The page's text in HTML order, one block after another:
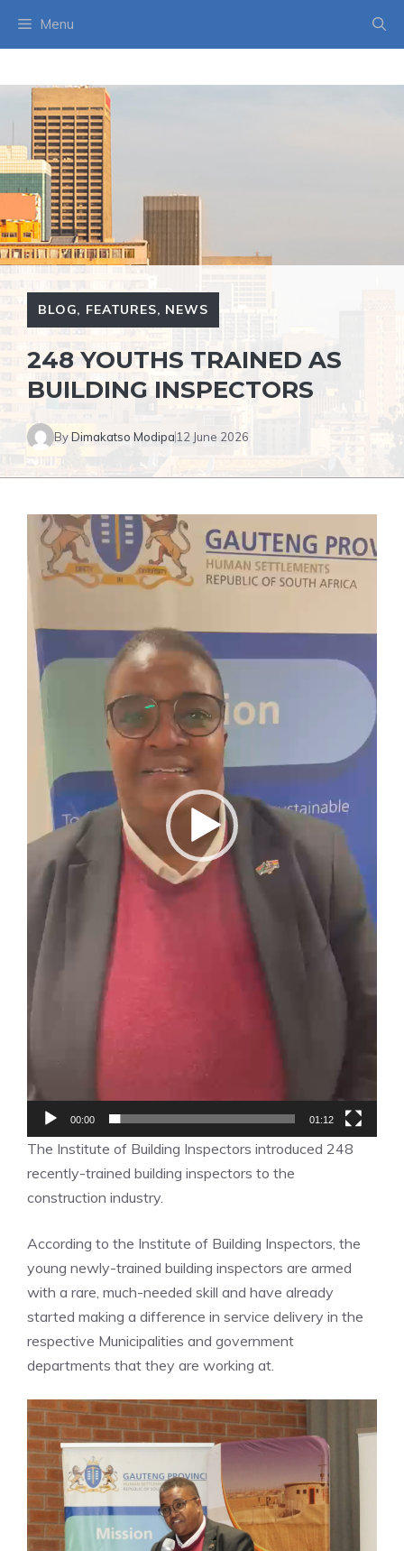
Menu
BLOG, FEATURES, NEWS
248 YOUTHS TRAINED AS
BUILDING INSPECTORS
ByDimakatso Modipa 12 June 2026
Video
Player
00:00 01:12
The Institute of Building Inspectors introduced 248
recently-trained building inspectors to the
construction industry.
According to the Institute of Building Inspectors, the
young newly-trained building inspectors are armed
with a rare, much-needed skill and have already
started making a difference in service delivery in the
respective Municipalities and government
departments that they are working at.